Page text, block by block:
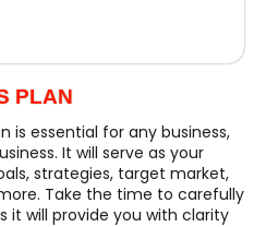
PLAN
is essential for any business,
It will serve as your
strategies, target market,
Take the time to carefully
it will provide you with clarity